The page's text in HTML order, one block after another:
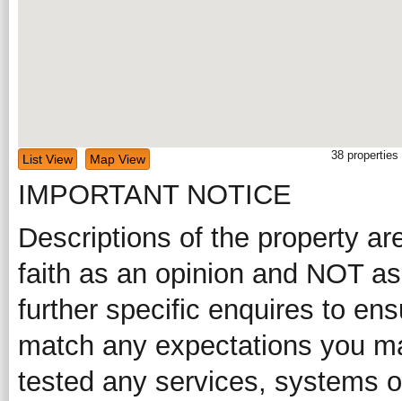
List View Map View 38 properties
IMPORTANT NOTICE
Descriptions of the property
faith as an opinion and NOT
further specific enquires to
match any expectations you
tested any services, systems